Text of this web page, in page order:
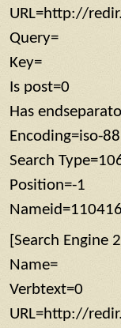
URL=http://
Query=
Key=
Is post=0
Has
Encoding=iso-
Search
Position=-1
[Search Engine
Name=
Verbtext=0
URL=http://